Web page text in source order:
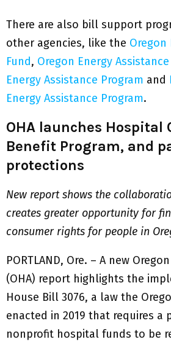
There are also bill support
other agencies, like the Oregon
Fund, Oregon Energy
Energy Assistance Program and
Energy Assistance Program.
OHA launches Hospital
Benefit Program, and
protections
New report shows the
creates greater opportunity for
consumer rights for people in
PORTLAND, Ore. – A new
(OHA) report highlights the
House Bill 3076, a law the
enacted in 2019 that requires a
nonprofit hospital funds to be